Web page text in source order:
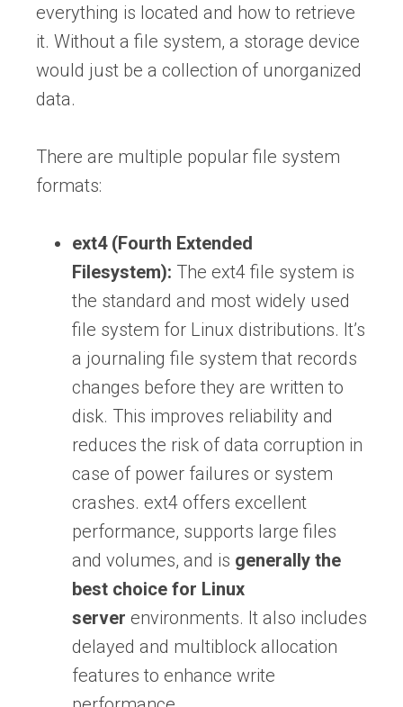
everything is located and how to retrieve
it. Without a file system, a storage device
would just be a collection of unorganized
data.
There are multiple popular file system
formats:
ext4 (Fourth Extended
Filesystem): The ext4 file system is
the standard and most widely used
file system for Linux distributions. It’s
a journaling file system that records
changes before they are written to
disk. This improves reliability and
reduces the risk of data corruption in
case of power failures or system
crashes. ext4 offers excellent
performance, supports large files
and volumes, and is generally the
best choice for Linux
server environments. It also includes
delayed and multiblock allocation
features to enhance write